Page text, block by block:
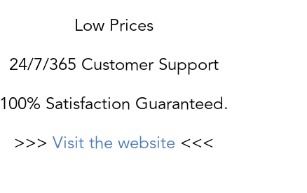
Low Prices
24/7/365 Customer Support
100% Satisfaction Guaranteed.
>>> Visit the website<<<